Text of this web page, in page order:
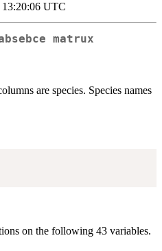
13:20:06 UTC
matrux
are species. Species names
on the following 43 variables.